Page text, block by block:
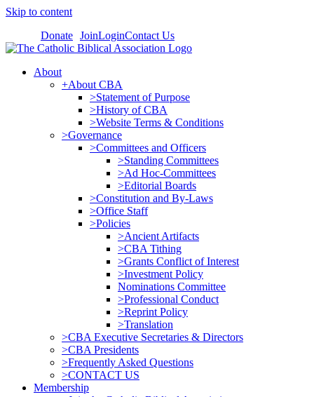
Skip to content
Donate JoinLoginContact Us
About
+About CBA
>Statement of Purpose
>History of CBA
>Website Terms & Conditions
>Governance
>Committees and Officers
>Standing Committees
>Ad Hoc-Committees
>Editorial Boards
>Constitution and By-Laws
>Office Staff
>Policies
>Ancient Artifacts
>CBA Tithing
>Grants Conflict of Interest
>Investment Policy
Nominations Committee
>Professional Conduct
>Reprint Policy
>Translation
>CBA Executive Secretaries & Directors
>CBA Presidents
>Frequently Asked Questions
>CONTACT US
Membership